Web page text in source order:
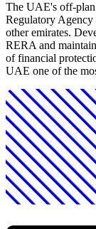
The UAE's off-plan
Regulatory
other emirates.
RERA and
of financial
UAE one of the